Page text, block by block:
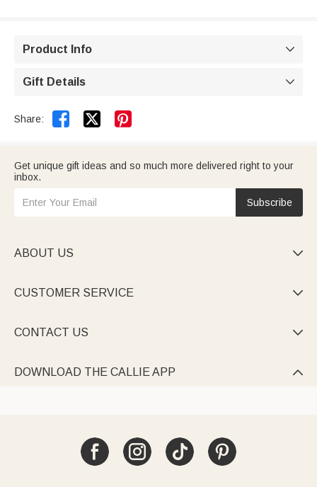
Product Info 
Gift Details 
Share:  
Get unique gift ideas and so much more delivered right to your
inbox.
Subscribe
ABOUT US 
CUSTOMER SERVICE 
CONTACT US 
DOWNLOAD THE CALLIE APP 